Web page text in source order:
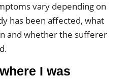
vary depending on
has been affected, what
and whether the sufferer
I was